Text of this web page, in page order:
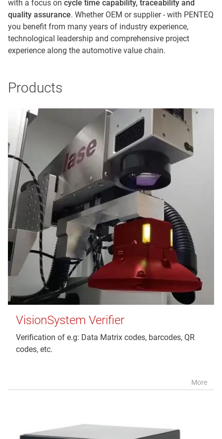
with a focus on cycle time capability, traceability and
quality assurance. Whether OEM or supplier - with PENTEQ
you benefit from many years of industry experience,
technological leadership and comprehensive project
experience along the automotive value chain.
Products
VisionSystem Verifier
Verification of e.g: Data Matrix codes, barcodes, QR
codes, etc.
More